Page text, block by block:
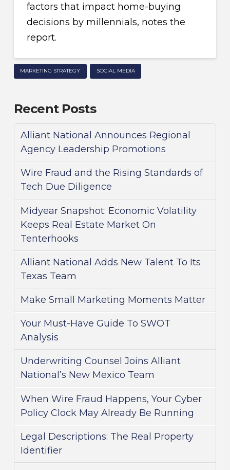
factors that impact home-buying
decisions by millennials, notes the
report.
MARKETING STRATEGY SOCIAL MEDIA
Recent Posts
Alliant National Announces Regional
Agency Leadership Promotions
Wire Fraud and the Rising Standards of
Tech Due Diligence
Midyear Snapshot: Economic Volatility
Keeps Real Estate Market On
Tenterhooks
Alliant National Adds New Talent To Its
Texas Team
Make Small Marketing Moments Matter
Your Must-Have Guide To SWOT
Analysis
Underwriting Counsel Joins Alliant
National’s New Mexico Team
When Wire Fraud Happens, Your Cyber
Policy Clock May Already Be Running
Legal Descriptions: The Real Property
Identifier